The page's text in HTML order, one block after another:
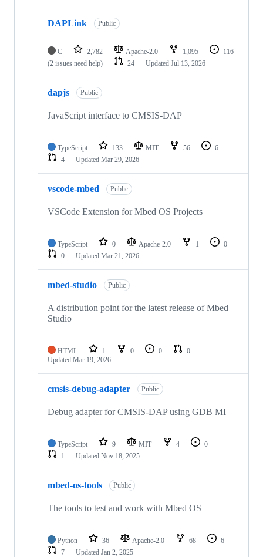
DAPLink Public
C 2,782 Apache-2.0 1,095
116
(2 issues need help)
24 Updated Jul 13, 2026
dapjs Public
JavaScript interface to CMSIS-DAP
TypeScript 133 MIT 56
6
4
Updated Mar 29, 2026
vscode-mbed Public
VSCode Extension for Mbed OS Projects
TypeScript 0 Apache-2.0 1
0
0
Updated Mar 21, 2026
mbed-studio Public
A distribution point for the latest release of Mbed
Studio
HTML 1 0 0
0
Updated Mar 19, 2026
cmsis-debug-adapter Public
Debug adapter for CMSIS-DAP using GDB MI
TypeScript 9 MIT 4
0
1
Updated Nov 18, 2025
mbed-os-tools Public
The tools to test and work with Mbed OS
Python 36 Apache-2.0 68
6
7
Updated Jan 2, 2025